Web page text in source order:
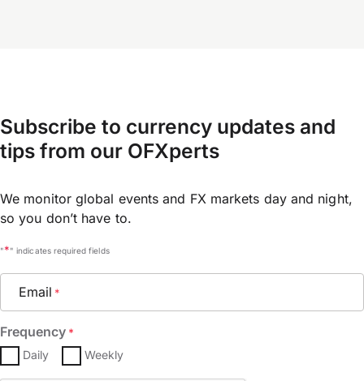
Subscribe to currency updates and
tips from our OFXperts
We monitor global events and FX markets day and night,
so you don’t have to.
"*" indicates required fields
Email *
Frequency *
Daily Weekly